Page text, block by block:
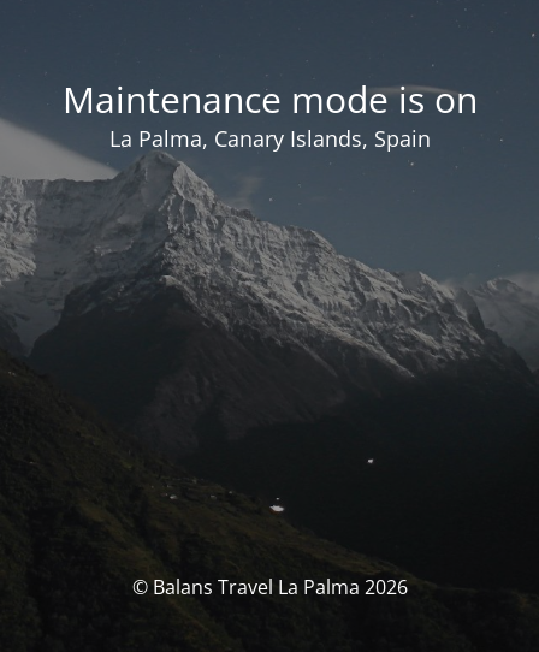
Maintenance mode is on
La Palma, Canary Islands, Spain
© Balans Travel La Palma 2026